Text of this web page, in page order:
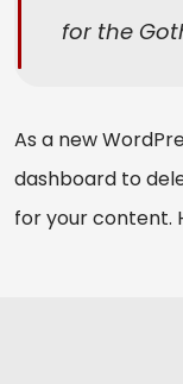
for the
As a new
dashboard to
for your content.